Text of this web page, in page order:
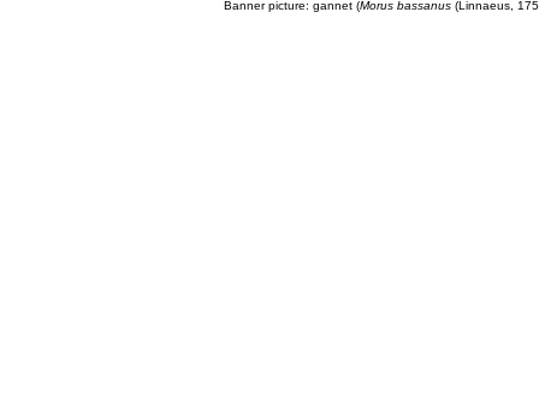
Banner picture: gannet (Morus bassanus(Linnaeus,